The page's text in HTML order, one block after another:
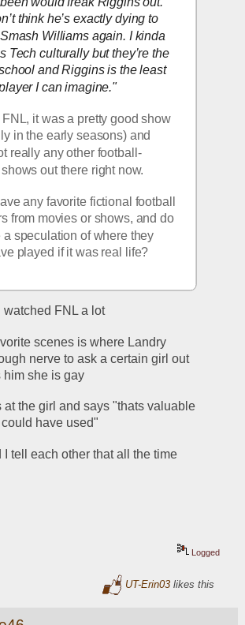
think he’s exactly dying to
Williams again. I kinda
Tech culturally but they’re the
and Riggins is the least
I can imagine."
FNL, it was a pretty good show
in the early seasons) and
really any other football-
out there right now.
any favorite fictional football
from movies or shows, and do
a speculation of where they
played if it was real life?
watched FNL a lot
scenes is where Landry
nerve to ask a certain girl out
him she is gay
at the girl and says "thats valuable
have used"
I tell each other that all the time
Logged
UT-Erin03 likes this